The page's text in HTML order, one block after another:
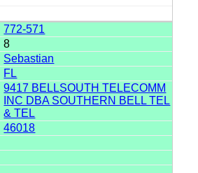
772-571
8
Sebastian
FL
9417 BELLSOUTH TELECOMM
INC DBA SOUTHERN BELL TEL
& TEL
46018